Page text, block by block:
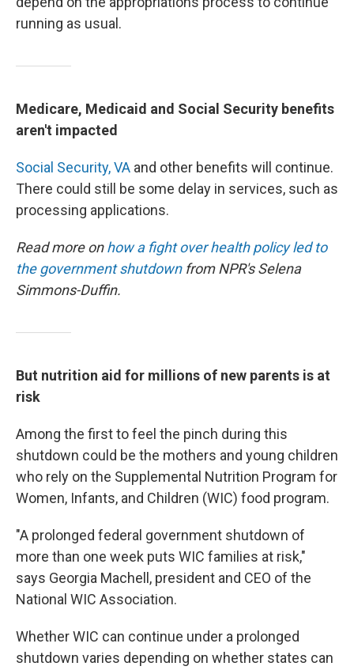
running as usual.
Medicare, Medicaid and Social Security benefits
aren't impacted
Social Security,VA and other benefits will continue.
There could still be some delay in services, such as
processing applications.
Read more onhow a fight over health policy led to
the government shutdownfrom NPR's Selena
Simmons-Duffin.
But nutrition aid for millions of new parents is at
risk
Among the first to feel the pinch during this
shutdown could be the mothers and young children
who rely on the Supplemental Nutrition Program for
Women, Infants, and Children (WIC) food program.
"A prolonged federal government shutdown of
more than one week puts WIC families at risk,"
says Georgia Machell, president and CEO of the
National WIC Association.
Whether WIC can continue under a prolonged
shutdown varies depending on whether states can